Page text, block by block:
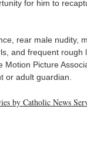
for him to
rear male nudity,
and frequent rough
Picture
or adult guardian.
by Catholic News